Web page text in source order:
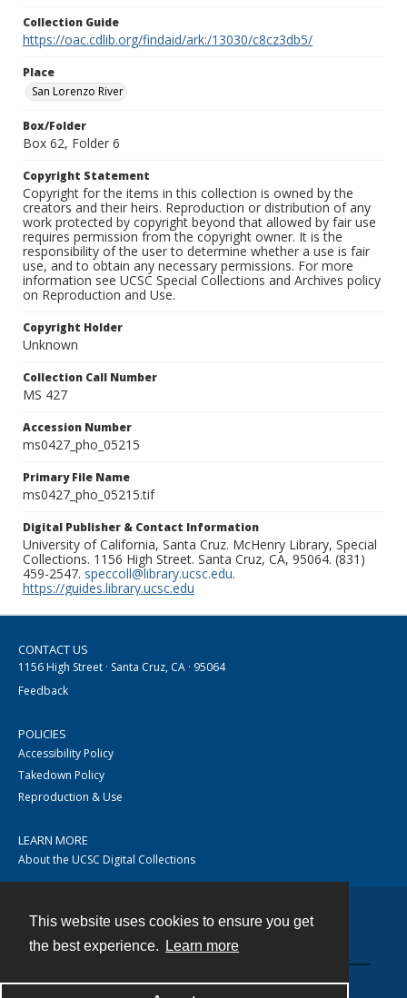
This website uses cookies to ensure you get
the best experience.
Learn more
Collection Guide
https://oac.cdlib.org/findaid/ark:/13030/c8cz3db5/
Place
San Lorenzo River
Box/Folder
Box 62, Folder 6
Copyright Statement
Copyright for the items in this collection is owned by the
creators and their heirs. Reproduction or distribution of any
work protected by copyright beyond that allowed by fair use
requires permission from the copyright owner. It is the
responsibility of the user to determine whether a use is fair
use, and to obtain any necessary permissions. For more
information see UCSC Special Collections and Archives policy
on Reproduction and Use.
Copyright Holder
Unknown
Collection Call Number
MS 427
Accession Number
ms0427_pho_05215
Primary File Name
ms0427_pho_05215.tif
Digital Publisher & Contact Information
University of California, Santa Cruz. McHenry Library, Special
Collections. 1156 High Street. Santa Cruz, CA, 95064. (831)
459-2547. speccoll@library.ucsc.edu.
https://guides.library.ucsc.edu
CONTACT US
1156 High Street · Santa Cruz, CA · 95064
Feedback
POLICIES
Accessibility Policy
Takedown Policy
Reproduction & Use
LEARN MORE
About the UCSC Digital Collections